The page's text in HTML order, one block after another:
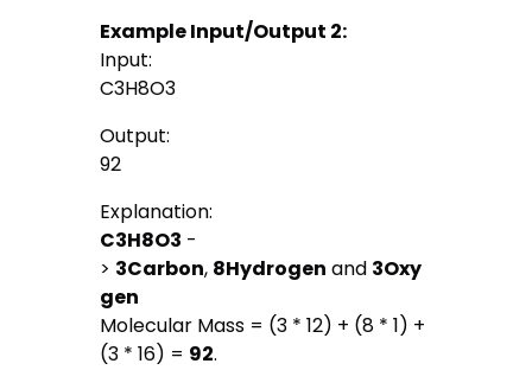
Example Input/Output 2:
Input:
C3H8O3
Output:
92
Explanation:
C3H8O3 -
> 3Carbon, 8Hydrogen and 3Oxy
gen
Molecular Mass = (3 * 12) + (8 * 1) +
(3 * 16) = 92.